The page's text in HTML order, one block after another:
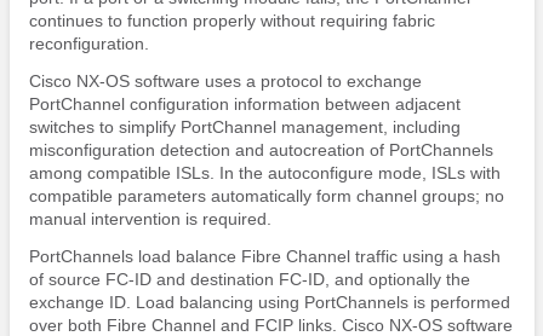
continues to function properly without requiring fabric
reconfiguration.
Cisco NX-OS software uses a protocol to exchange
PortChannel configuration information between adjacent
switches to simplify PortChannel management, including
misconfiguration detection and autocreation of PortChannels
among compatible ISLs. In the autoconfigure mode, ISLs with
compatible parameters automatically form channel groups; no
manual intervention is required.
PortChannels load balance Fibre Channel traffic using a hash
of source FC-ID and destination FC-ID, and optionally the
exchange ID. Load balancing using PortChannels is performed
over both Fibre Channel and FCIP links. Cisco NX-OS software